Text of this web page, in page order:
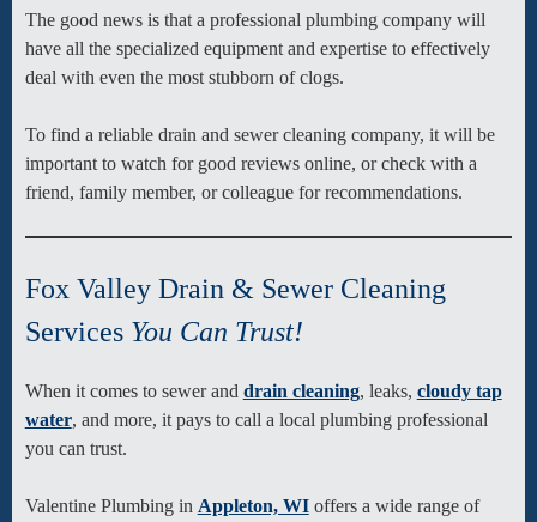
The good news is that a professional plumbing company will
have all the specialized equipment and expertise to effectively
deal with even the most stubborn of clogs.
To find a reliable drain and sewer cleaning company, it will be
important to watch for good reviews online, or check with a
friend, family member, or colleague for recommendations.
Fox Valley Drain & Sewer Cleaning
Services You Can Trust!
When it comes to sewer and drain cleaning, leaks, cloudy tap
water, and more, it pays to call a local plumbing professional
you can trust.
Valentine Plumbing in Appleton, WI offers a wide range of